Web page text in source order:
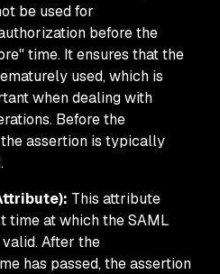
be used for
before the
time. It ensures that the
used, which is
when dealing with
Before the
assertion is typically
This attribute
time at which the SAML
After the
has passed, the assertion